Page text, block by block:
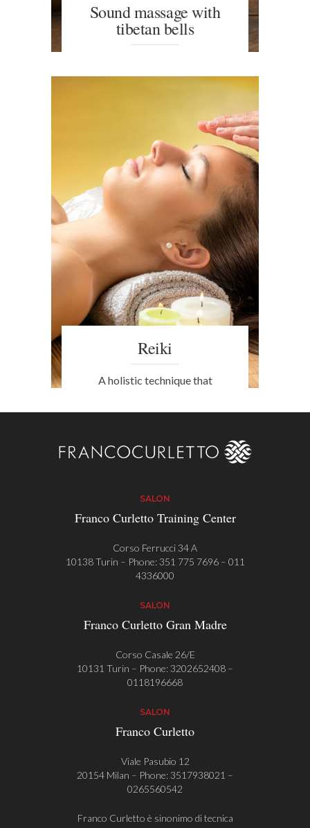
Sound massage with
tibetan bells
of psychophysical and emotional
balance, as well as a sense of
Reiki
A holistic technique that
SALON
Franco Curletto Training Center
Corso Ferrucci 34 A
10138 Turin – Phone:351 775 7696– 011
4336000
SALON
Franco Curletto Gran Madre
Corso Casale 26/E
10131 Turin – Phone:3202652408 –
0118196668
SALON
Franco Curletto
Viale Pasubio 12
20154 Milan – Phone:3517938021 –
0265560542
Franco Curletto è sinonimo di tecnica